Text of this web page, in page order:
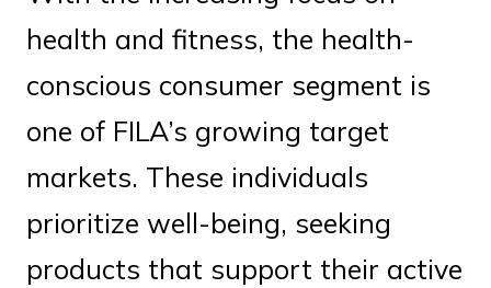
health and fitness, the health-
conscious consumer segment is
one of FILA’s growing target
markets. These individuals
prioritize well-being, seeking
products that support their active